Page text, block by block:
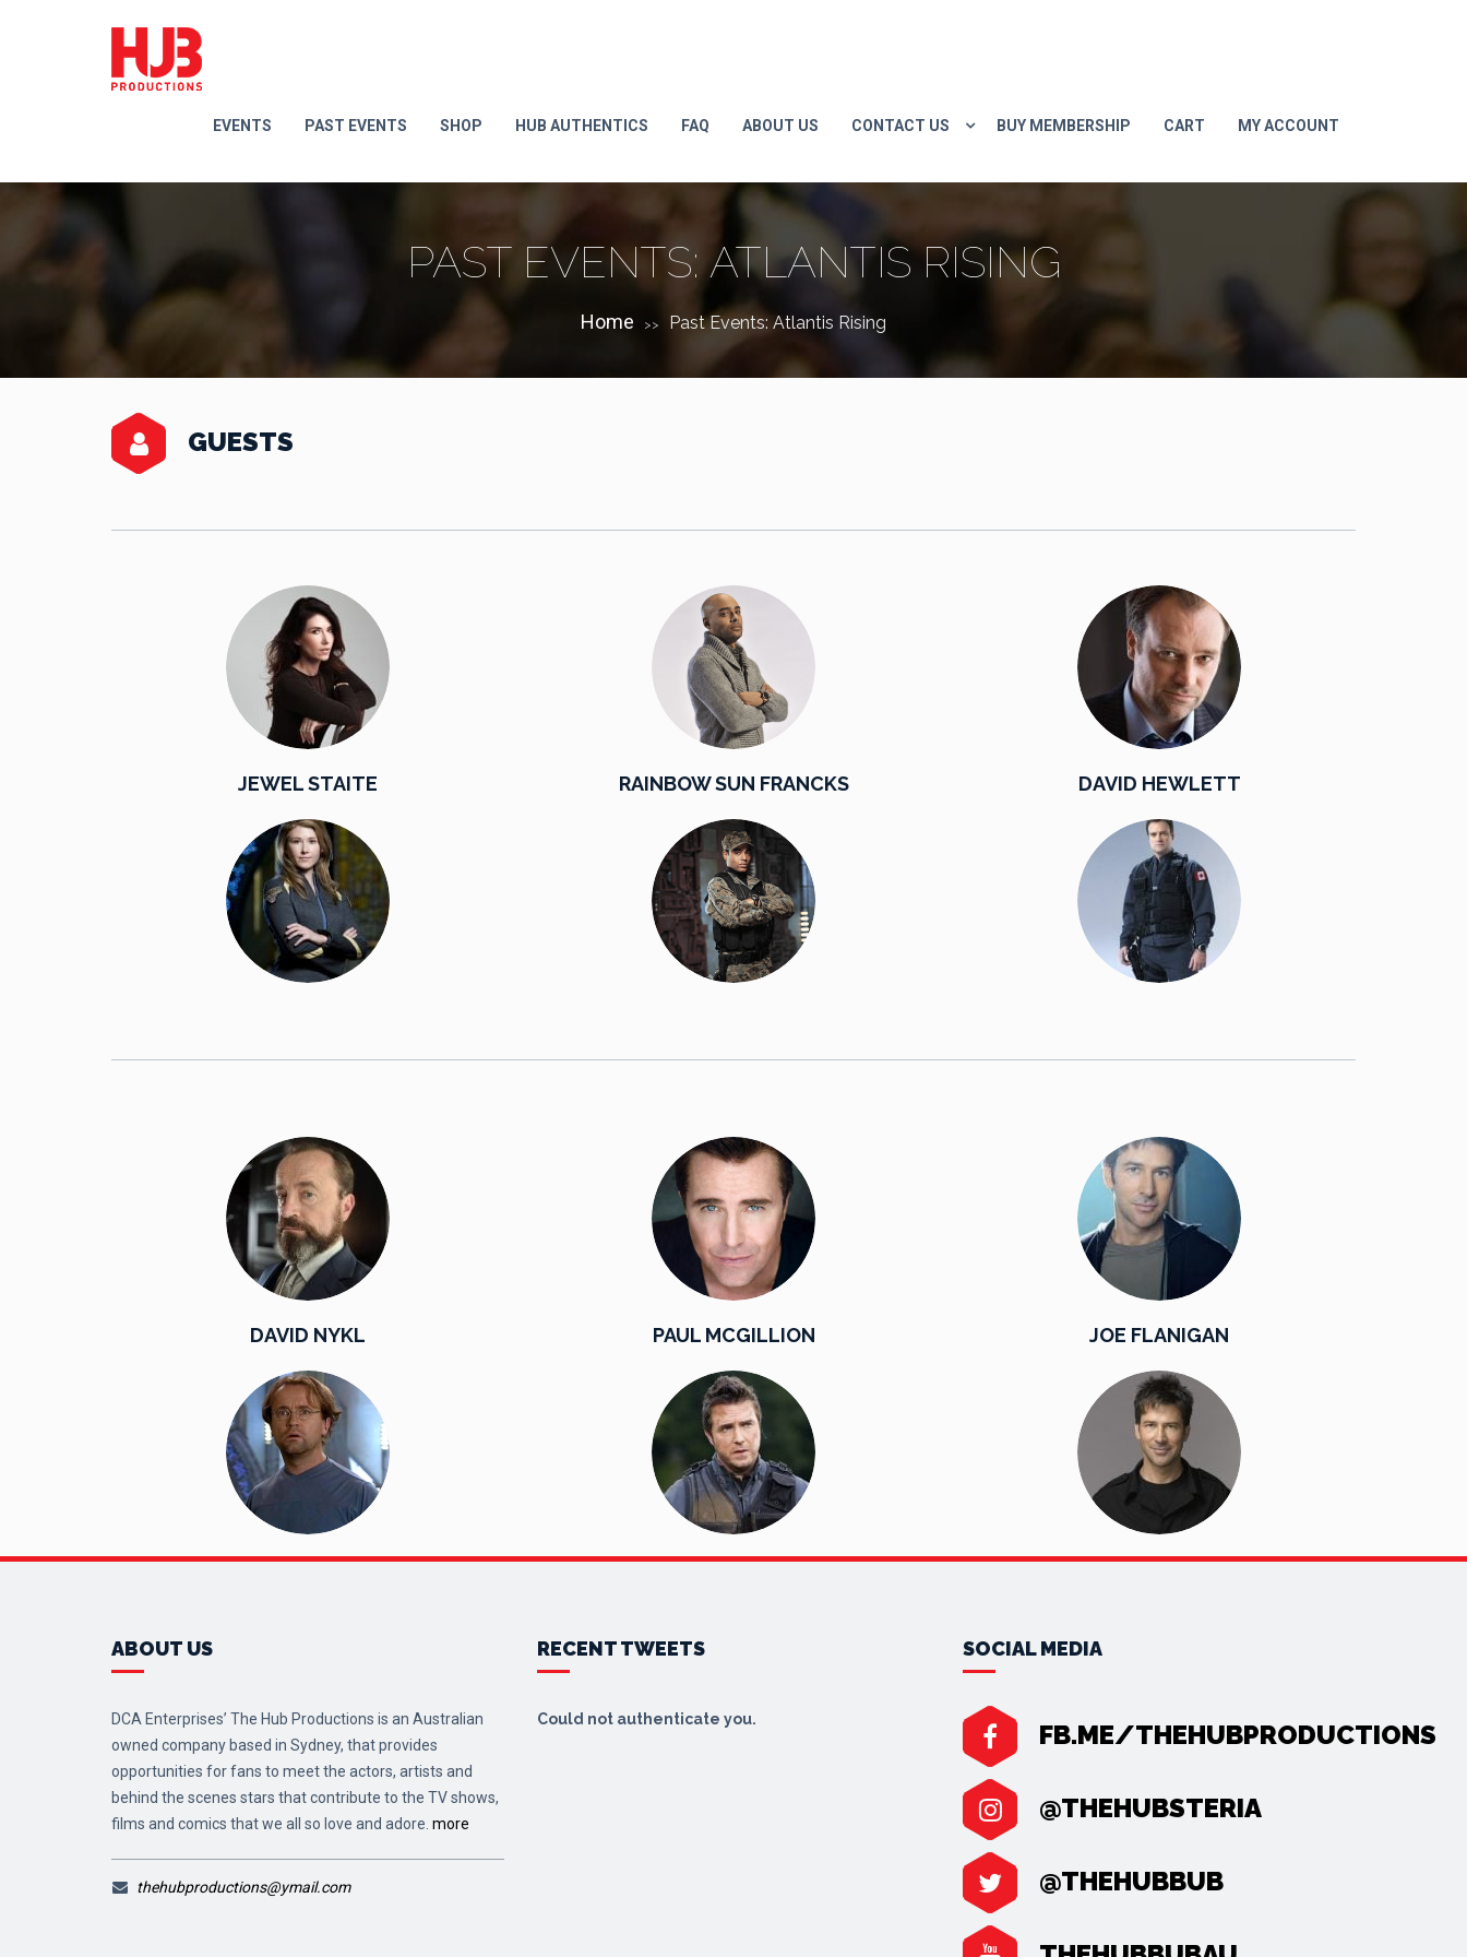
EVENTS PAST EVENTS SHOP HUB AUTHENTICS FAQ ABOUT US CONTACT US BUY MEMBERSHIP CART MY ACCOUNT
PAST EVENTS: ATLANTIS RISING
Home >> Past Events: Atlantis Rising
GUESTS
JEWEL STAITE RAINBOW SUN FRANCKS DAVID HEWLETT
DAVID NYKL PAUL MCGILLION JOE FLANIGAN
ABOUT US
DCA Enterprises’ The Hub Productions is an Australian
owned company based in Sydney, that provides
opportunities for fans to meet the actors, artists and
behind the scenes stars that contribute to the TV shows,
films and comics that we all so love and adore. more
thehubproductions@ymail.com
RECENT TWEETS
Could not authenticate you.
SOCIAL MEDIA
FB.ME/THEHUBPRODUCTIONS
@THEHUBSTERIA
@THEHUBBUB